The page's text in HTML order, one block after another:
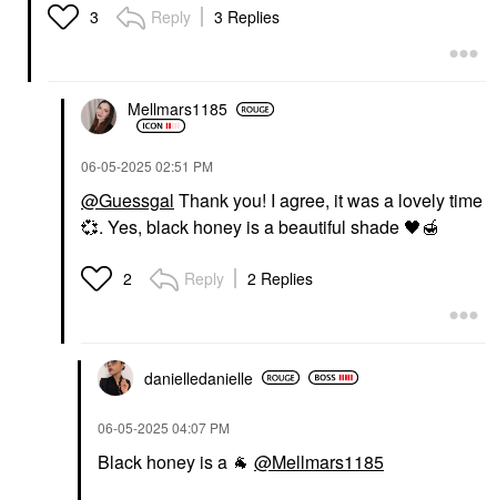
3 Reply 3 Replies
Mellmars1185
‎06-05-2025 02:51 PM
@Guessgal Thank you! I agree, it was a lovely time
💞. Yes, black honey is a beautiful shade 🖤🍯
2 Reply 2 Replies
danielledanielle
‎06-05-2025 04:07 PM
Black honey is a 🐐 @Mellmars1185